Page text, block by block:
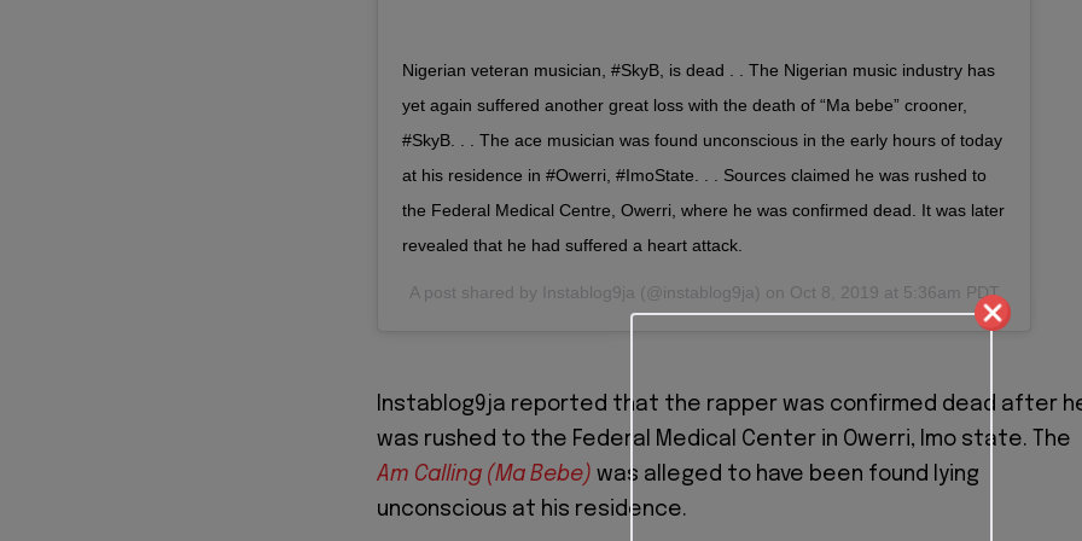
Nigerian veteran musician, #SkyB, is dead . . The Nigerian music industry has
yet again suffered another great loss with the death of “Ma bebe” crooner,
#SkyB. . . The ace musician was found unconscious in the early hours of today
at his residence in #Owerri, #ImoState. . . Sources claimed he was rushed to
the Federal Medical Centre, Owerri, where he was confirmed dead. It was later
revealed that he had suffered a heart attack.
A post shared by Instablog9ja (@instablog9ja) on Oct 8, 2019 at 5:36am PDT
Instablog9ja reported that the rapper was confirmed dead after
was rushed to the Federal Medical Center in Owerri, Imo state. The
Am Calling (Ma Bebe) was alleged to have been found lying
unconscious at his residence.